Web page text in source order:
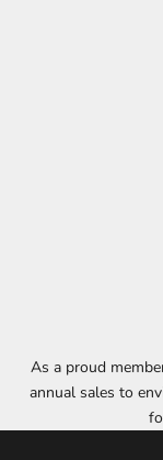
As a proud
annual sales to